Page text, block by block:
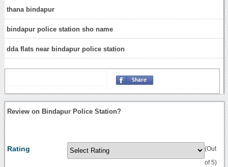
thana bindapur
bindapur police station sho name
dda flats near bindapur police station
Review on Bindapur Police Station?
Rating (Out
of 5)